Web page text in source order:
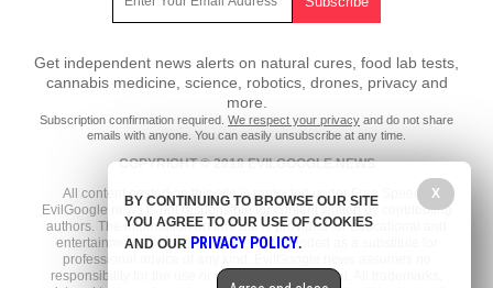
Get independent news alerts on natural cures, food lab tests,
cannabis medicine, science, robotics, drones, privacy and
more.
Subscription confirmation required. We respect your privacy and do not share
emails with anyone. You can easily unsubscribe at any time.
COPYRIGHT © 2018 EVILGOOGLE.NEWS
All content posted on this site is protected under Free Speech.
EvilGoogle.news is not responsible for content written by contributing
authors. The information on this site is provided for educational and
entertainment purposes only. It is not intended as a substitute for
professional advice of any kind. EvilGoogle.news assumes no
responsibility for the use or misuse of this material. All trademarks,
X
BY CONTINUING TO BROWSE OUR SITE
YOU AGREE TO OUR USE OF COOKIES
AND OUR PRIVACY POLICY.